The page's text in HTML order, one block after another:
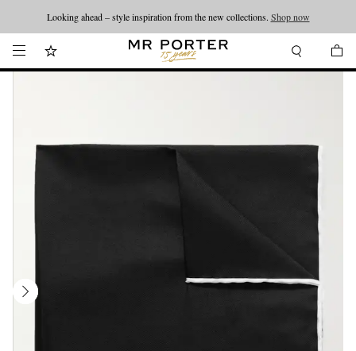
Looking ahead – style inspiration from the new collections. Shop now